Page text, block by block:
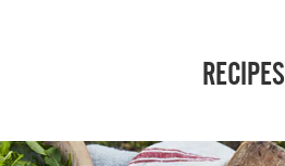
RECIPES